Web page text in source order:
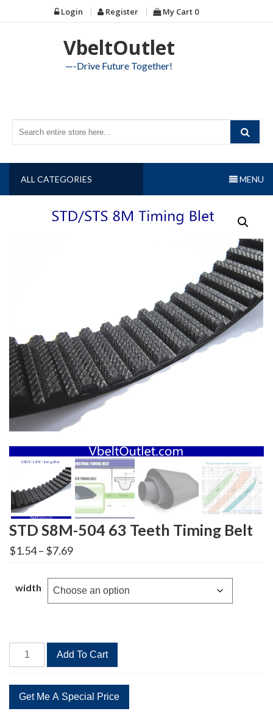
to
Login Register My Cart 0
VbeltOutlet
—-Drive Future Together!
ALL CATEGORIES MENU
STD S8M-504 63 Teeth Timing Belt
$1.54– $7.69Price
range:
through
$7.69
width
STD
S8M-
63
Teeth
Add To Cart